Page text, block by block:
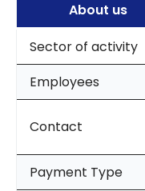
About us
Sector of activity
Employees
Contact
Payment Type